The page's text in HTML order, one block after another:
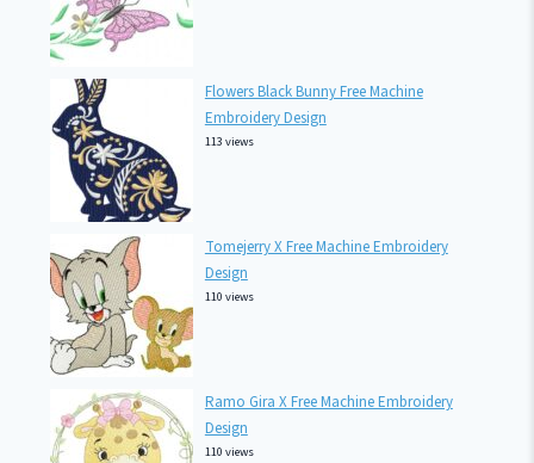
Flowers Black Bunny Free Machine
Embroidery Design
113 views
Tomejerry X Free Machine Embroidery
Design
110 views
Ramo Gira X Free Machine Embroidery
Design
110 views